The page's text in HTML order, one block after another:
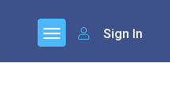
Sign In